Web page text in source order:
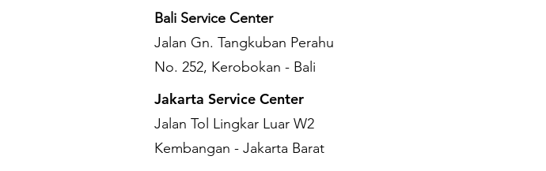
Bali Service Center
Jalan Gn. Tangkuban Perahu
No. 252, Kerobokan - Bali
Jakarta Service Center
Jalan Tol Lingkar Luar W2
Kembangan - Jakarta Barat